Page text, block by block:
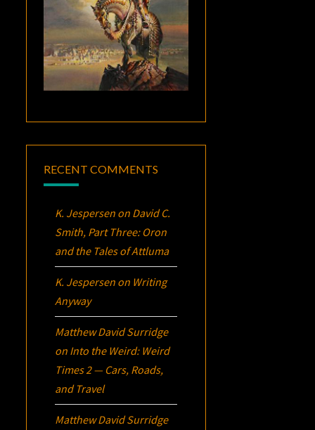
RECENT COMMENTS
K. Jespersen on David C.
Smith, Part Three: Oron
and the Tales of Attluma
K. Jespersen on Writing
Anyway
Matthew David Surridge
on Into the Weird: Weird
Times 2 — Cars, Roads,
and Travel
Matthew David Surridge